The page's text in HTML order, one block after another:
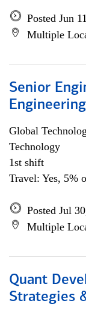
Posted Jun
Multiple
Senior
Engineering
Global
Technology
1st shift
Travel: Yes, 5%
Posted Jul
Multiple
Quant
Strategies